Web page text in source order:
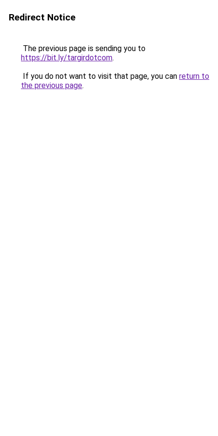
Redirect Notice
The previous page is sending you to
https://bit.ly/targirdotcom.
If you do not want to visit that page, you can return to
the previous page.